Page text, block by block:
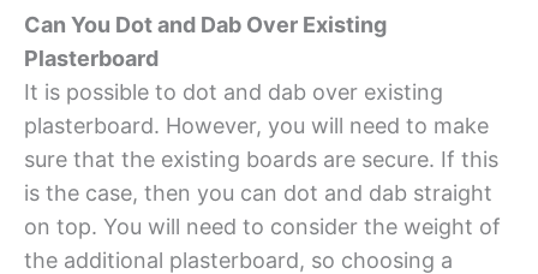
Can You Dot and Dab Over Existing
Plasterboard
It is possible to dot and dab over existing
plasterboard. However, you will need to make
sure that the existing boards are secure. If this
is the case, then you can dot and dab straight
on top. You will need to consider the weight of
the additional plasterboard, so choosing a